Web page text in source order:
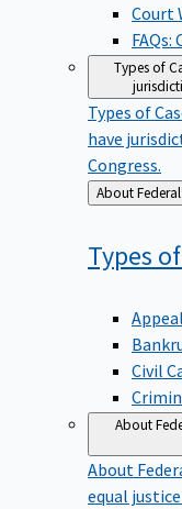
Court
Types of
Types of
have
Congress.
Back
to
Types of
Civil
About
About
equal